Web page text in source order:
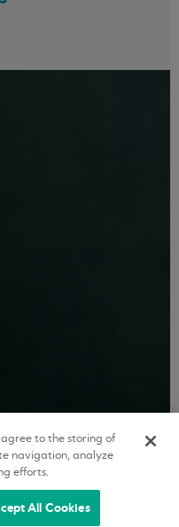
agree to the storing of
navigation, analyze
efforts.
All Cookies